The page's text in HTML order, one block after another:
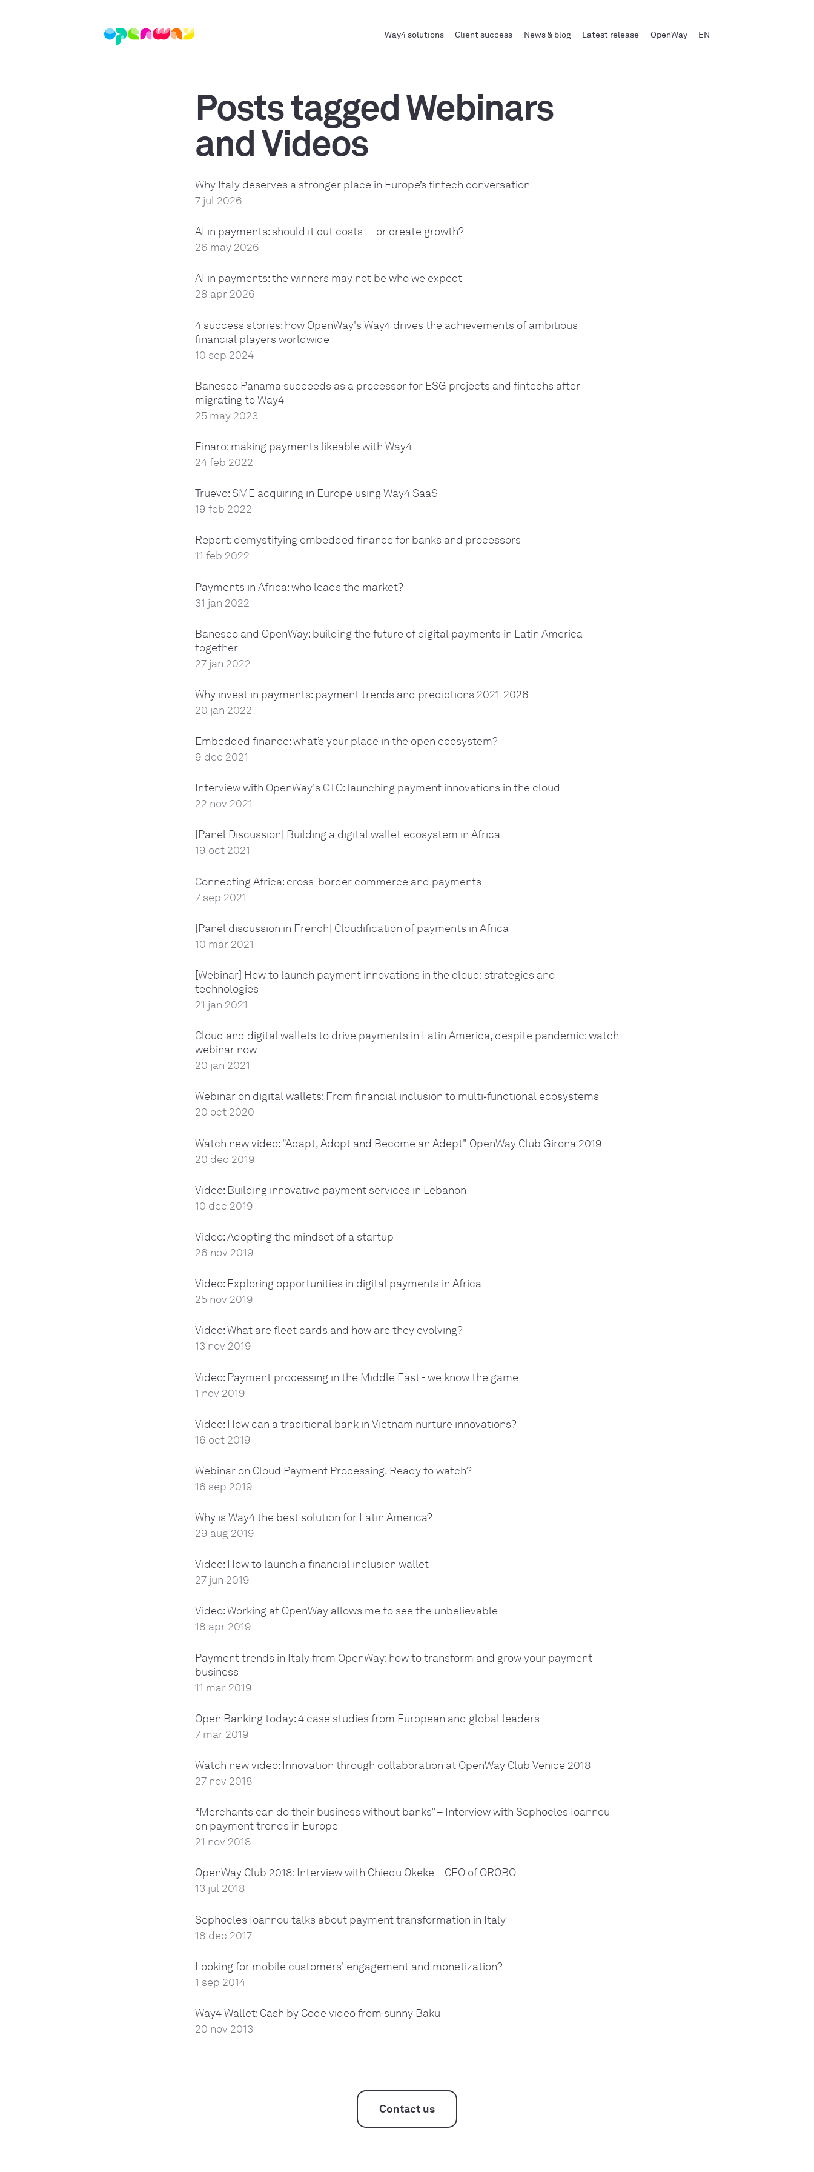
Way4 solutions Client success News & blog Latest release OpenWay EN
Posts tagged Webinars
and Videos
Why Italy deserves a stronger place in Europe’s fintech conversation
7 jul 2026
AI in payments: should it cut costs — or create growth?
26 may 2026
AI in payments: the winners may not be who we expect
28 apr 2026
4 success stories: how OpenWay's Way4 drives the achievements of ambitious
financial players worldwide
10 sep 2024
Banesco Panama succeeds as a processor for ESG projects and fintechs after
migrating to Way4
25 may 2023
Finaro: making payments likeable with Way4
24 feb 2022
Truevo: SME acquiring in Europe using Way4 SaaS
19 feb 2022
Report: demystifying embedded finance for banks and processors
11 feb 2022
Payments in Africa: who leads the market?
31 jan 2022
Banesco and OpenWay: building the future of digital payments in Latin America
together
27 jan 2022
Why invest in payments: payment trends and predictions 2021-2026
20 jan 2022
Embedded finance: what’s your place in the open ecosystem?
9 dec 2021
Interview with OpenWay's CTO: launching payment innovations in the cloud
22 nov 2021
[Panel Discussion] Building a digital wallet ecosystem in Africa
19 oct 2021
Connecting Africa: cross-border commerce and payments
7 sep 2021
[Panel discussion in French] Cloudification of payments in Africa
10 mar 2021
[Webinar] How to launch payment innovations in the cloud: strategies and
technologies
21 jan 2021
Cloud and digital wallets to drive payments in Latin America, despite pandemic: watch
webinar now
20 jan 2021
Webinar on digital wallets: From financial inclusion to multi‑functional ecosystems
20 oct 2020
Watch new video: "Adapt, Adopt and Become an Adept" OpenWay Club Girona 2019
20 dec 2019
Video: Building innovative payment services in Lebanon
10 dec 2019
Video: Adopting the mindset of a startup
26 nov 2019
Video: Exploring opportunities in digital payments in Africa
25 nov 2019
Video: What are fleet cards and how are they evolving?
13 nov 2019
Video: Payment processing in the Middle East - we know the game
1 nov 2019
Video: How can a traditional bank in Vietnam nurture innovations?
16 oct 2019
Webinar on Cloud Payment Processing. Ready to watch?
16 sep 2019
Why is Way4 the best solution for Latin America?
29 aug 2019
Video: How to launch a financial inclusion wallet
27 jun 2019
Video: Working at OpenWay allows me to see the unbelievable
18 apr 2019
Payment trends in Italy from OpenWay: how to transform and grow your payment
business
11 mar 2019
Open Banking today: 4 case studies from European and global leaders
7 mar 2019
Watch new video: Innovation through collaboration at OpenWay Club Venice 2018
27 nov 2018
“Merchants can do their business without banks” – Interview with Sophocles Ioannou
on payment trends in Europe
21 nov 2018
OpenWay Club 2018: Interview with Chiedu Okeke – CEO of OROBO
13 jul 2018
Sophocles Ioannou talks about payment transformation in Italy
18 dec 2017
Looking for mobile customers' engagement and monetization?
1 sep 2014
Way4 Wallet: Cash by Code video from sunny Baku
20 nov 2013
Contact us